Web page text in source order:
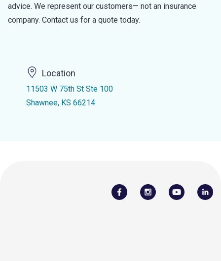
advice. We represent our customers— not an insurance
company. Contact us for a quote today.
Location
11503 W 75th St Ste 100
Shawnee, KS 66214